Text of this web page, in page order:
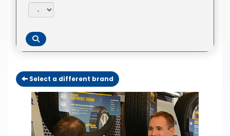
Select a different brand